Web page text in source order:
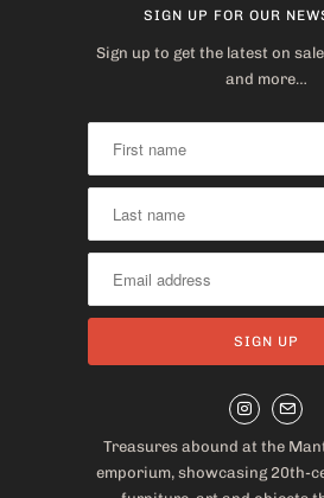
SIGN UP FOR OUR
Sign up to get the latest on
and more…
Treasures abound at the
emporium, showcasing 20th-